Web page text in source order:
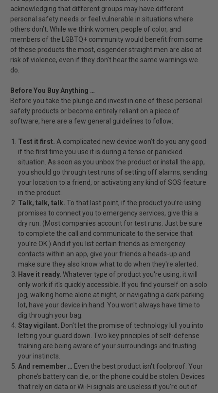
acknowledging that different groups may have different
personal safety needs or feel vulnerable in situations where
others don’t. While we think women, people of color, and
members of the LGBTQ+ community would benefit from some
of these products the most, cisgender straight men are also at
risk of violence, even if they don’t hear the same warnings we
do.
Before You Buy Anything …
Before you take the plunge and invest in one of these personal
safety products or become entirely reliant on a piece of
software, here are a few general guidelines to follow:
Test it first. A complicated new device won’t do you any good
if the first time you use it is during a tense or panicked
situation. As soon as you unbox the product or install the app,
you should go through test runs of setting off alarms, sending
your location to a friend, or activating any kind of SOS feature
in the product.
Talk, talk, talk. To that last point, if the product you’re using
promises to connect you to emergency services, give this a
dry run. (Most companies account for test runs. Just be sure
to complete the call and communicate to the service that
you're OK.) And if you list certain friends as emergency
contacts within an app, give your friends a heads-up and
make sure they also know what to do when they're alerted.
Have it ready. Whatever type of product you're using, it will
only work if it's quickly accessible. If you find yourself on a solo
jog, walking home alone at night, or navigating a dark parking
lot, have your device in hand. You won't always have time to
dig through your bag.
Stay vigilant. Don't let the promise of technology lull you into
letting your guard down. Two key principles of self-defense
training are being aware of your surroundings and trusting
your instincts.
And remember … Even the best product isn't foolproof. Your
phone’s battery can die, or the phone could be stolen. Devices
that rely on data or Wi-Fi signals are useless if you’re out of